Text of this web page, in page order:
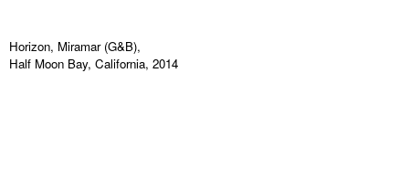
Horizon, Miramar (G&B),
Half Moon Bay, California, 2014